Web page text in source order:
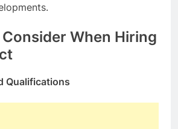
When Hiring
Qualifications